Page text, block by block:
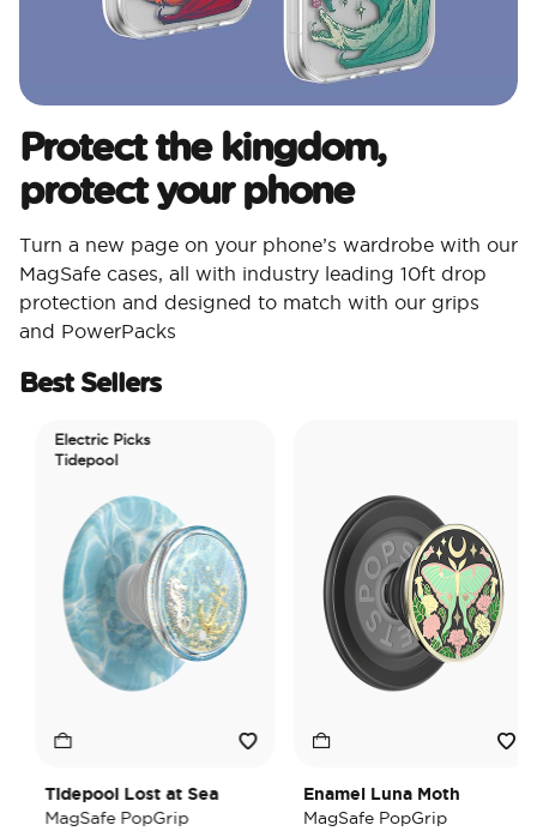
Protect the kingdom,
protect your phone
Turn a new page on your phone’s wardrobe with our
MagSafe cases, all with industry leading 10ft drop
protection and designed to match with our grips
and PowerPacks
Best Sellers
Electric Picks
Tidepool
Tidepool Lost at Sea
MagSafe PopGrip
Enamel Luna Moth
MagSafe PopGrip